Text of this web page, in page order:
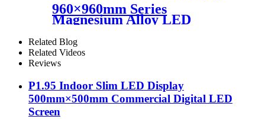
960×960mm Series
Magnesium Alloy LED
Display Screen
Related Blog
Related Videos
Reviews
P1.95 Indoor Slim LED Display
500mm×500mm Commercial Digital LED
Screen